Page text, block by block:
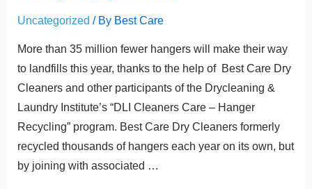
Uncategorized / By Best Care
More than 35 million fewer hangers will make their way
to landfills this year, thanks to the help of Best Care Dry
Cleaners and other participants of the Drycleaning &
Laundry Institute’s “DLI Cleaners Care – Hanger
Recycling” program. Best Care Dry Cleaners formerly
recycled thousands of hangers each year on its own, but
by joining with associated …